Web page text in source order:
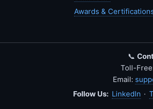
Awards &
📞
Toll-
Email:
Follow Us: LinkedIn ·